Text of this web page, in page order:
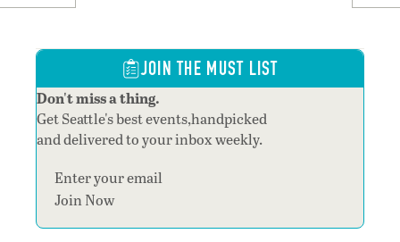
JOIN THE MUST LIST
Don't miss a thing.
Get Seattle's best events,handpicked
and delivered to your inbox weekly.
Section
Join Now